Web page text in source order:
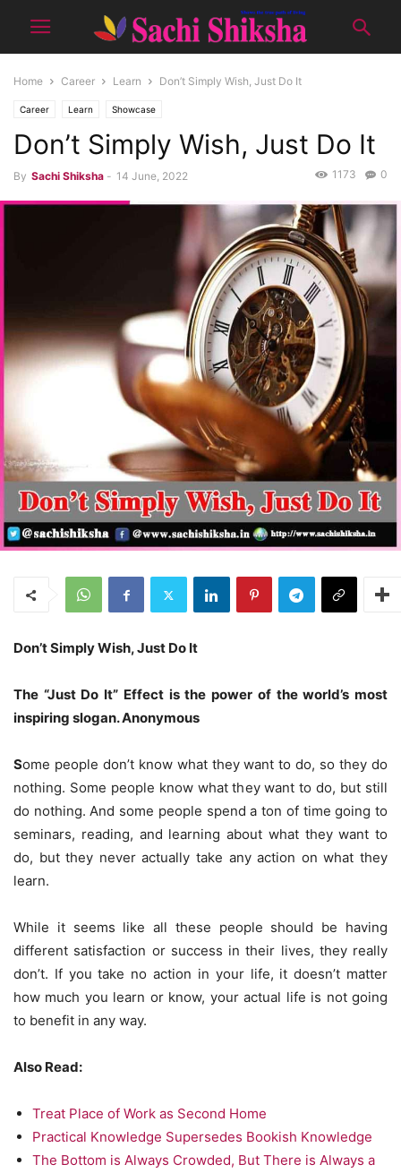
Home Career Learn Don’t Simply Wish, Just Do It
Career Learn Showcase
Don’t Simply Wish, Just Do It
By Sachi Shiksha - 14 June, 2022 0
1173
Don’t Simply Wish, Just Do It
The “Just Do It” Effect is the power of the world’s most
inspiring slogan. Anonymous
Some people don’t know what they want to do, so they do
nothing. Some people know what they want to do, but still
do nothing. And some people spend a ton of time going to
seminars, reading, and learning about what they want to
do, but they never actually take any action on what they
learn.
While it seems like all these people should be having
different satisfaction or success in their lives, they really
don’t. If you take no action in your life, it doesn’t matter
how much you learn or know, your actual life is not going
to benefit in any way.
Also Read:
Treat Place of Work as Second Home
Practical Knowledge Supersedes Bookish Knowledge
The Bottom is Always Crowded, But There is Always a